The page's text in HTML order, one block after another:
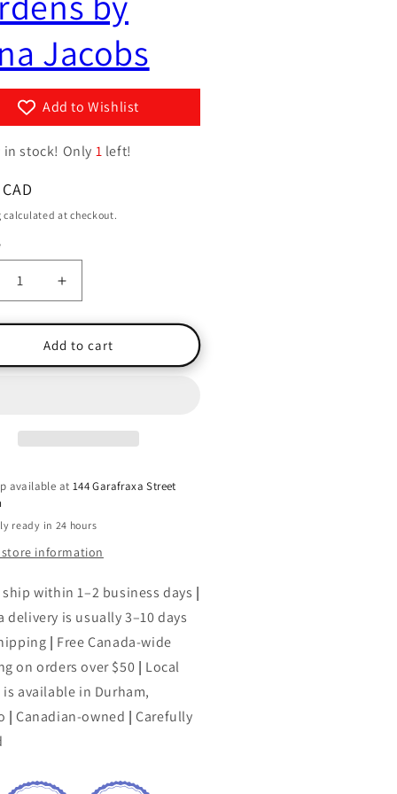
n
y
/
r
e
g
i
n
Jacobs
Add to Wishlist
in stock! Only 1 left!
calculated at checkout.
Increase
quantity
for
Yew
Tree
Add to cart
available at 144 Garafraxa Street
ready in 24 hours
store information
within 1–2 business days |
delivery is usually 3–10 days
| Free Canada-wide
on orders over $50 | Local
available in Durham,
|Canadian-owned | Carefully